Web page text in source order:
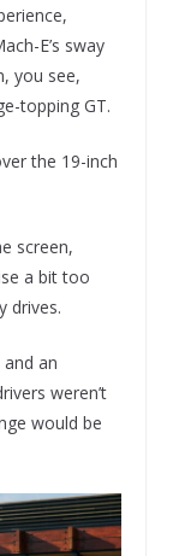
E’s sway
you see,
topping GT.
the 19-inch
screen,
a bit too
drives.
an
weren’t
would be